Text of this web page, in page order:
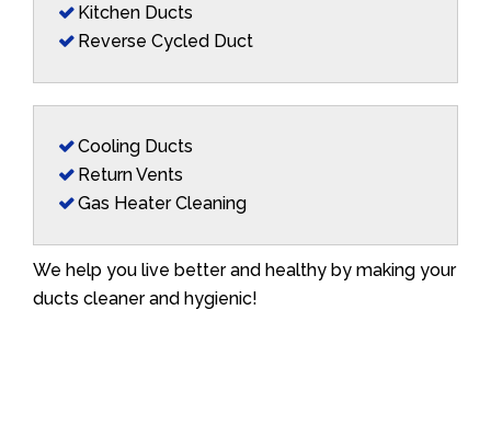
Kitchen Ducts
Reverse Cycled Duct
Cooling Ducts
Return Vents
Gas Heater Cleaning
We help you live better and healthy by making your
ducts cleaner and hygienic!